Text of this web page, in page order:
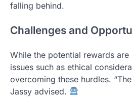
falling behind.
Challenges and
While the potential rewards
issues such as ethical
overcoming these hurdles.
Jassy advised.